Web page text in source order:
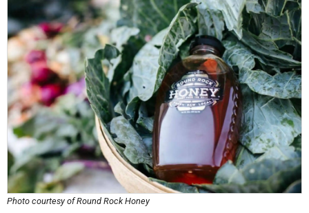
Photo courtesy of Round Rock Honey